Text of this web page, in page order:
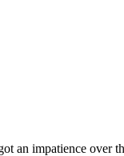
an impatience over